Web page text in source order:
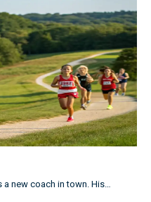
new coach in town. His…